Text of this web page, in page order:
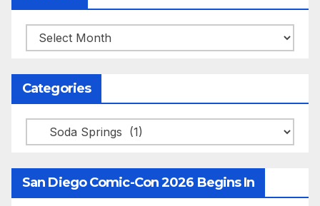
Archives
Categories
Categories
San Diego Comic-Con 2026 Begins In